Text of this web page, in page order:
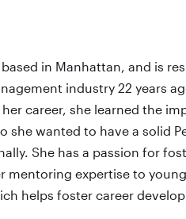
in Manhattan, and is
industry 22 years
career, she learned the
she wanted to have a solid
She has a passion for
expertise to
helps foster career